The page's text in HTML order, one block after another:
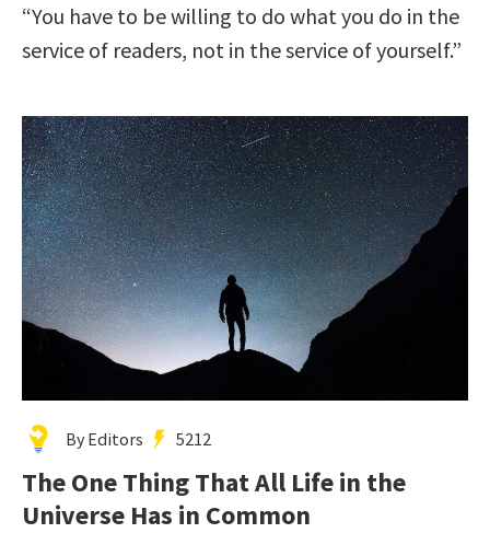
“You have to be willing to do what you do in the
service of readers, not in the service of yourself.”
By Editors 5212
The One Thing That All Life in the
Universe Has in Common